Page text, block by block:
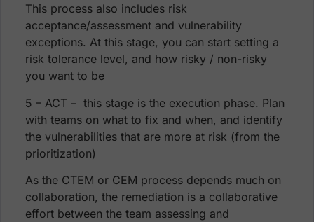
This process also includes risk
acceptance/assessment and vulnerability
exceptions. At this stage, you can start setting a
risk tolerance level, and how risky / non-risky
you want to be
5 – ACT – this stage is the execution phase. Plan
with teams on what to fix and when, and identify
the vulnerabilities that are more at risk (from the
prioritization)
As the CTEM or CEM process depends much on
collaboration, the remediation is a collaborative
effort between the team assessing and